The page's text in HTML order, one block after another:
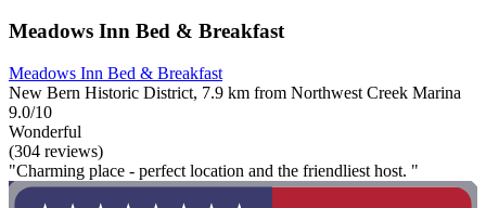
Meadows Inn Bed & Breakfast
Meadows Inn Bed & Breakfast
New Bern Historic District, 7.9 km from Northwest Creek Marina
9.0/10
Wonderful
(304 reviews)
"Charming place - perfect location and the friendliest host. "